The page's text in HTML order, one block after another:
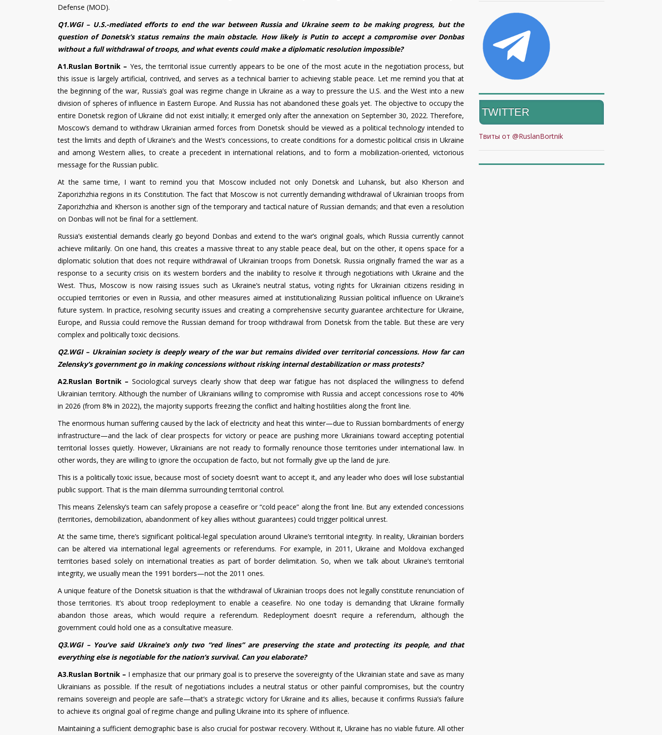
Defense (MOD).
Q1.WGI – U.S.-mediated efforts to end the war between Russia and Ukraine seem to be making progress, but the
question of Donetsk’s status remains the main obstacle. How likely is Putin to accept a compromise over Donbas
without a full withdrawal of troops, and what events could make a diplomatic resolution impossible?
A1.Ruslan Bortnik – Yes, the territorial issue currently appears to be one of the most acute in the negotiation process, but
this issue is largely artificial, contrived, and serves as a technical barrier to achieving stable peace. Let me remind you that at
the beginning of the war, Russia’s goal was regime change in Ukraine as a way to pressure the U.S. and the West into a new
division of spheres of influence in Eastern Europe. And Russia has not abandoned these goals yet. The objective to occupy the
entire Donetsk region of Ukraine did not exist initially; it emerged only after the annexation on September 30, 2022. Therefore,
Moscow’s demand to withdraw Ukrainian armed forces from Donetsk should be viewed as a political technology intended to
test the limits and depth of Ukraine’s and the West’s concessions, to create conditions for a domestic political crisis in Ukraine
and among Western allies, to create a precedent in international relations, and to form a mobilization-oriented, victorious
message for the Russian public.
At the same time, I want to remind you that Moscow included not only Donetsk and Luhansk, but also Kherson and
Zaporizhzhia regions in its Constitution. The fact that Moscow is not currently demanding withdrawal of Ukrainian troops from
Zaporizhzhia and Kherson is another sign of the temporary and tactical nature of Russian demands; and that even a resolution
on Donbas will not be final for a settlement.
Russia’s existential demands clearly go beyond Donbas and extend to the war’s original goals, which Russia currently cannot
achieve militarily. On one hand, this creates a massive threat to any stable peace deal, but on the other, it opens space for a
diplomatic solution that does not require withdrawal of Ukrainian troops from Donetsk. Russia originally framed the war as a
response to a security crisis on its western borders and the inability to resolve it through negotiations with Ukraine and the
West. Thus, Moscow is now raising issues such as Ukraine’s neutral status, voting rights for Ukrainian citizens residing in
occupied territories or even in Russia, and other measures aimed at institutionalizing Russian political influence on Ukraine’s
future system. In practice, resolving security issues and creating a comprehensive security guarantee architecture for Ukraine,
Europe, and Russia could remove the Russian demand for troop withdrawal from Donetsk from the table. But these are very
complex and politically toxic decisions.
Q2.WGI – Ukrainian society is deeply weary of the war but remains divided over territorial concessions. How far can
Zelensky’s government go in making concessions without risking internal destabilization or mass protests?
A2.Ruslan Bortnik – Sociological surveys clearly show that deep war fatigue has not displaced the willingness to defend
Ukrainian territory. Although the number of Ukrainians willing to compromise with Russia and accept concessions rose to 40%
in 2026 (from 8% in 2022), the majority supports freezing the conflict and halting hostilities along the front line.
The enormous human suffering caused by the lack of electricity and heat this winter—due to Russian bombardments of energy
infrastructure—and the lack of clear prospects for victory or peace are pushing more Ukrainians toward accepting potential
territorial losses quietly. However, Ukrainians are not ready to formally renounce those territories under international law. In
other words, they are willing to ignore the occupation de facto, but not formally give up the land de jure.
This is a politically toxic issue, because most of society doesn’t want to accept it, and any leader who does will lose substantial
public support. That is the main dilemma surrounding territorial control.
This means Zelensky’s team can safely propose a ceasefire or “cold peace” along the front line. But any extended concessions
(territories, demobilization, abandonment of key allies without guarantees) could trigger political unrest.
At the same time, there’s significant political-legal speculation around Ukraine’s territorial integrity. In reality, Ukrainian borders
can be altered via international legal agreements or referendums. For example, in 2011, Ukraine and Moldova exchanged
territories based solely on international treaties as part of border delimitation. So, when we talk about Ukraine’s territorial
integrity, we usually mean the 1991 borders—not the 2011 ones.
A unique feature of the Donetsk situation is that the withdrawal of Ukrainian troops does not legally constitute renunciation of
those territories. It’s about troop redeployment to enable a ceasefire. No one today is demanding that Ukraine formally
abandon those areas, which would require a referendum. Redeployment doesn’t require a referendum, although the
government could hold one as a consultative measure.
Q3.WGI – You’ve said Ukraine’s only two “red lines” are preserving the state and protecting its people, and that
everything else is negotiable for the nation’s survival. Can you elaborate?
A3.Ruslan Bortnik – I emphasize that our primary goal is to preserve the sovereignty of the Ukrainian state and save as many
Ukrainians as possible. If the result of negotiations includes a neutral status or other painful compromises, but the country
remains sovereign and people are safe—that’s a strategic victory for Ukraine and its allies, because it confirms Russia’s failure
to achieve its original goal of regime change and pulling Ukraine into its sphere of influence.
Maintaining a sufficient demographic base is also crucial for postwar recovery. Without it, Ukraine has no viable future. All other
TWITTER
Твиты от @RuslanBortnik